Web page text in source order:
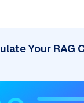
Your RAG